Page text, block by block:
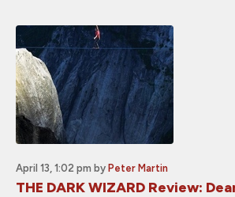
April 13, 1:02 pm by Peter Martin
THE DARK WIZARD Review: